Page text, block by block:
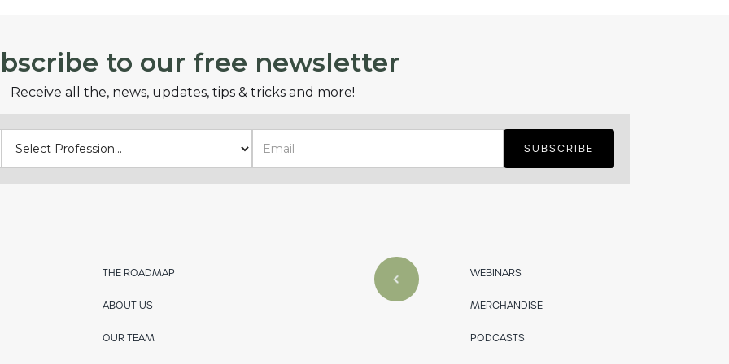
to our free newsletter
Receive all the, news, updates, tips & tricks and more!
THE ROADMAP
ABOUT US
OUR TEAM
WEBINARS
MERCHANDISE
PODCASTS